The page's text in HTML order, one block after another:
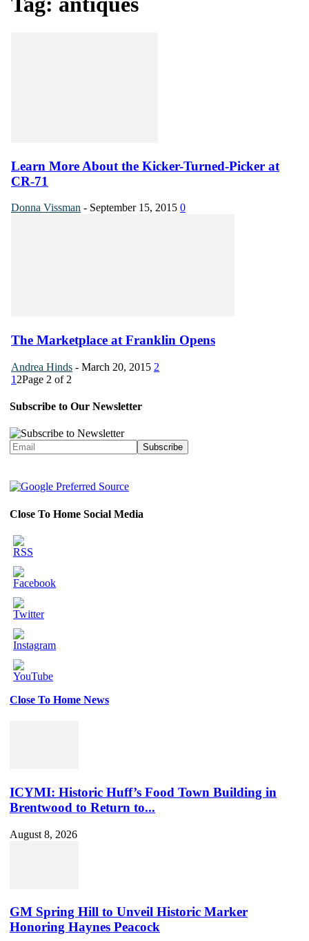
Learn More About the Kicker-Turned-Picker at
CR-71
Donna Vissman - September 15, 2015 0
The Marketplace at Franklin Opens
Andrea Hinds - March 20, 2015 2
1 2Page 2 of 2
Subscribe to Our Newsletter
Close To Home Social Media
Close To Home News
ICYMI: Historic Huff’s Food Town Building in
Brentwood to Return to...
August 8, 2026
GM Spring Hill to Unveil Historic Marker
Honoring Haynes Peacock